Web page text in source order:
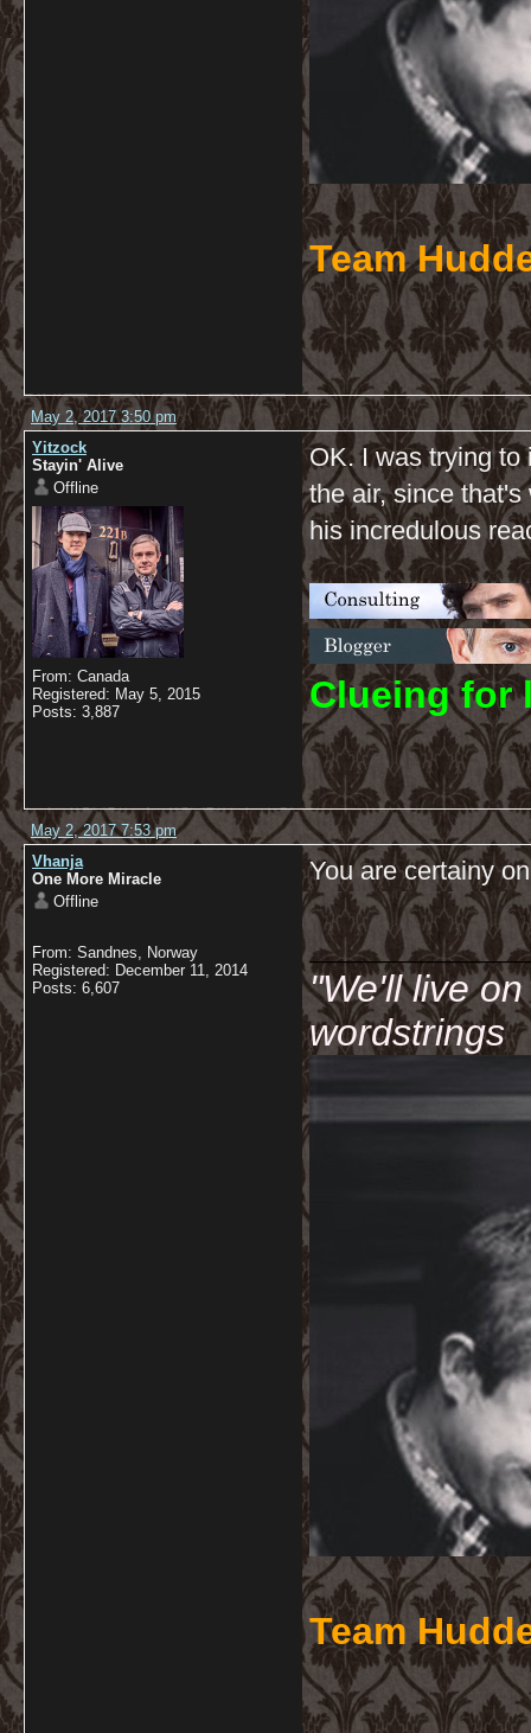
Team
May 2, 2017 3:50 pm
Yitzock
Stayin' Alive
Offline
From: Canada
Registered: May 5, 2015
Posts: 3,887
OK. I was trying to
the air, since
his incredulous
Clueing for
May 2, 2017 7:53 pm
Vhanja
One More Miracle
Offline
From: Sandnes, Norway
Registered: December 11, 2014
Posts: 6,607
You are certainy
"We'll live
wordstrings
Team